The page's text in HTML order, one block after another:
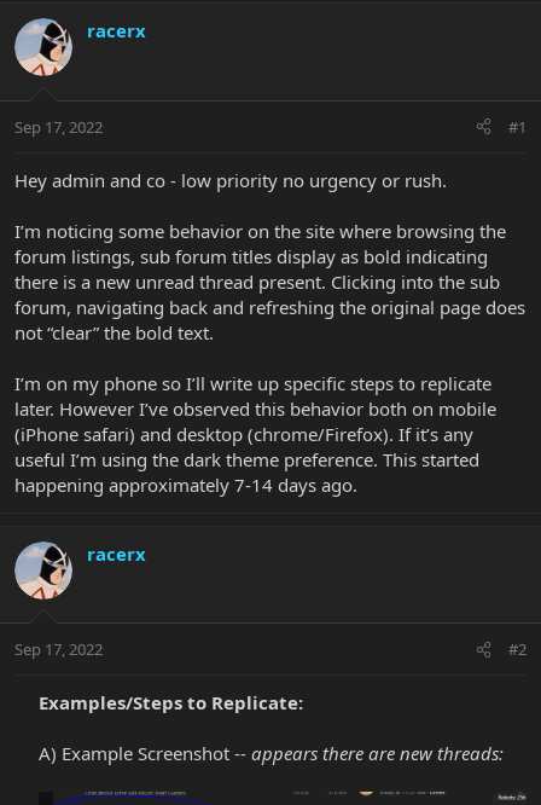
r
a
t
r
r
r
a
racerx
Sep 17, 2022 #1
Hey admin and co - low priority no urgency or rush.
I’m noticing some behavior on the site where browsing the
forum listings, sub forum titles display as bold indicating
there is a new unread thread present. Clicking into the sub
forum, navigating back and refreshing the original page does
not “clear” the bold text.
I’m on my phone so I’ll write up specific steps to replicate
later. However I’ve observed this behavior both on mobile
(iPhone safari) and desktop (chrome/Firefox). If it’s any
useful I’m using the dark theme preference. This started
happening approximately 7-14 days ago.
racerx
Sep 17, 2022 #2
Examples/Steps to Replicate:
A) Example Screenshot -- appears there are new threads: